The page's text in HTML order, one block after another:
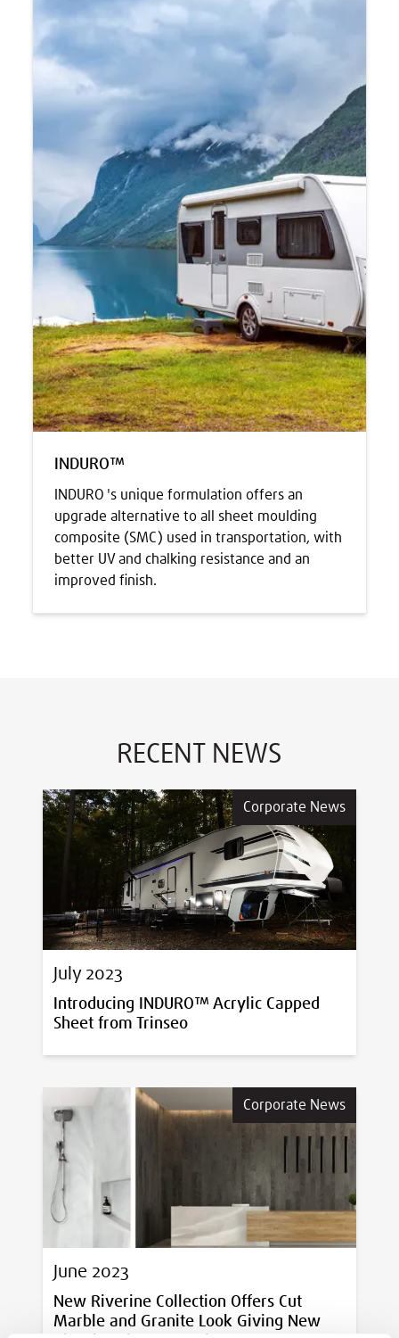
INDURO™
INDURO 's unique formulation offers an
upgrade alternative to all sheet moulding
composite (SMC) used in transportation, with
better UV and chalking resistance and an
improved finish.
RECENT NEWS
Corporate News
July 2023
Introducing INDURO™ Acrylic Capped
Sheet from Trinseo
Corporate News
June 2023
New Riverine Collection Offers Cut
Marble and Granite Look Giving New